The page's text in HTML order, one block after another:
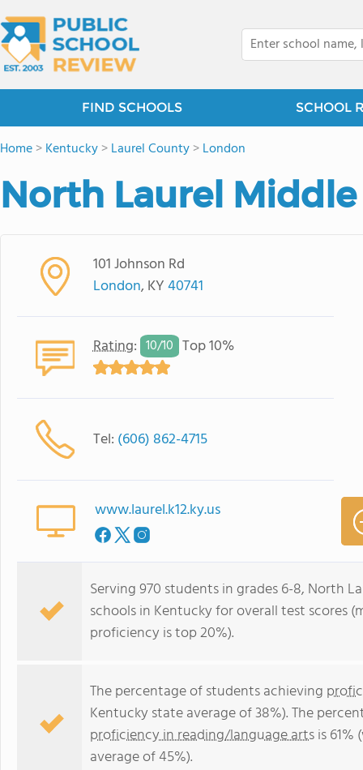
FIND SCHOOLS SCHOOL
Home>Kentucky>Laurel County>London
North Laurel
101 Johnson Rd
London, KY40741
Rating: 10/10 Top 10%
Tel: (606) 862-4715
www.laurel.k12.ky.us
Serving 970 students in grades 6-8, North
schools in Kentucky for overall test scores
proficiency is top 20%).
The percentage of students achieving
Kentucky state average of 38%). The
proficiency in reading/language artsis
average of 45%).